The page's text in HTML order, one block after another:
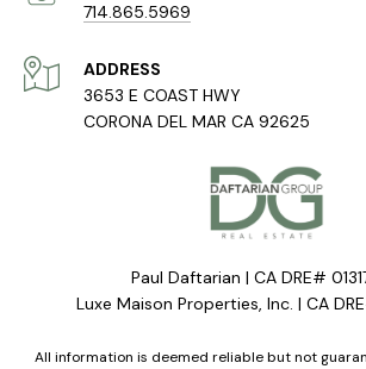
714.865.5969
ADDRESS
3653 E COAST HWY
CORONA DEL MAR CA 92625
Paul Daftarian | CA DRE#
Luxe Maison Properties, Inc. | CA
All information is deemed reliable but not